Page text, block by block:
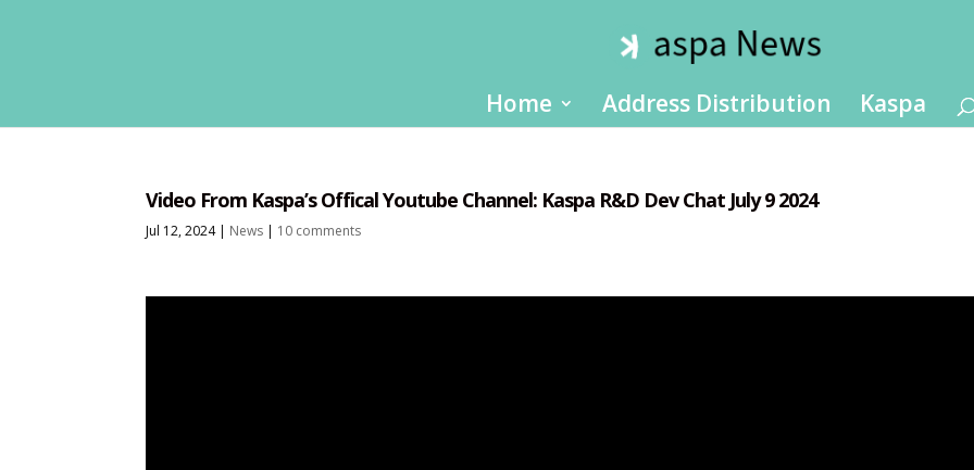
Home Address Distribution Kaspa
Video From Kaspa’s Offical Youtube Channel: Kaspa R&D Dev Chat July 9 2024
Jul 12, 2024| News | 10 comments